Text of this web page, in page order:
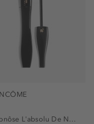
Hypnôse L'absolu De Noir...